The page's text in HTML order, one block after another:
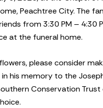
Peachtree City. The
from 3:30 PM – 4:30
at the funeral home.
please consider
his memory to the
Conservation